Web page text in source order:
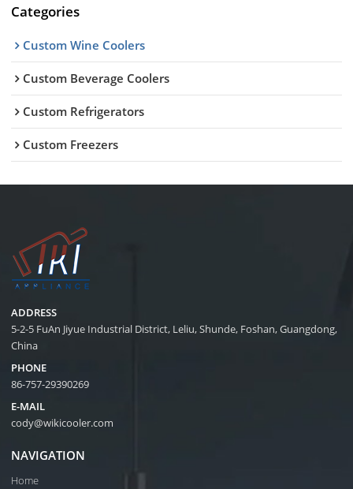
Categories
Custom Wine Coolers
Custom Beverage Coolers
Custom Refrigerators
Custom Freezers
ADDRESS
5-2-5 FuAn Jiyue Industrial District, Leliu, Shunde, Foshan, Guangdong,
China
PHONE
86-757-29390269
E-MAIL
cody@wikicooler.com
NAVIGATION
Home